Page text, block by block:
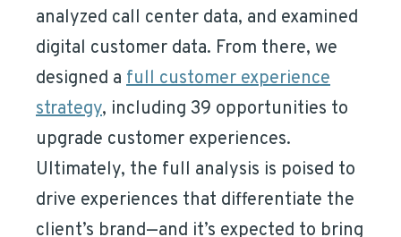
analyzed call center data, and examined
digital customer data. From there, we
designed a full customer experience
strategy, including 39 opportunities to
upgrade customer experiences.
Ultimately, the full analysis is poised to
drive experiences that differentiate the
client’s brand—and it’s expected to bring